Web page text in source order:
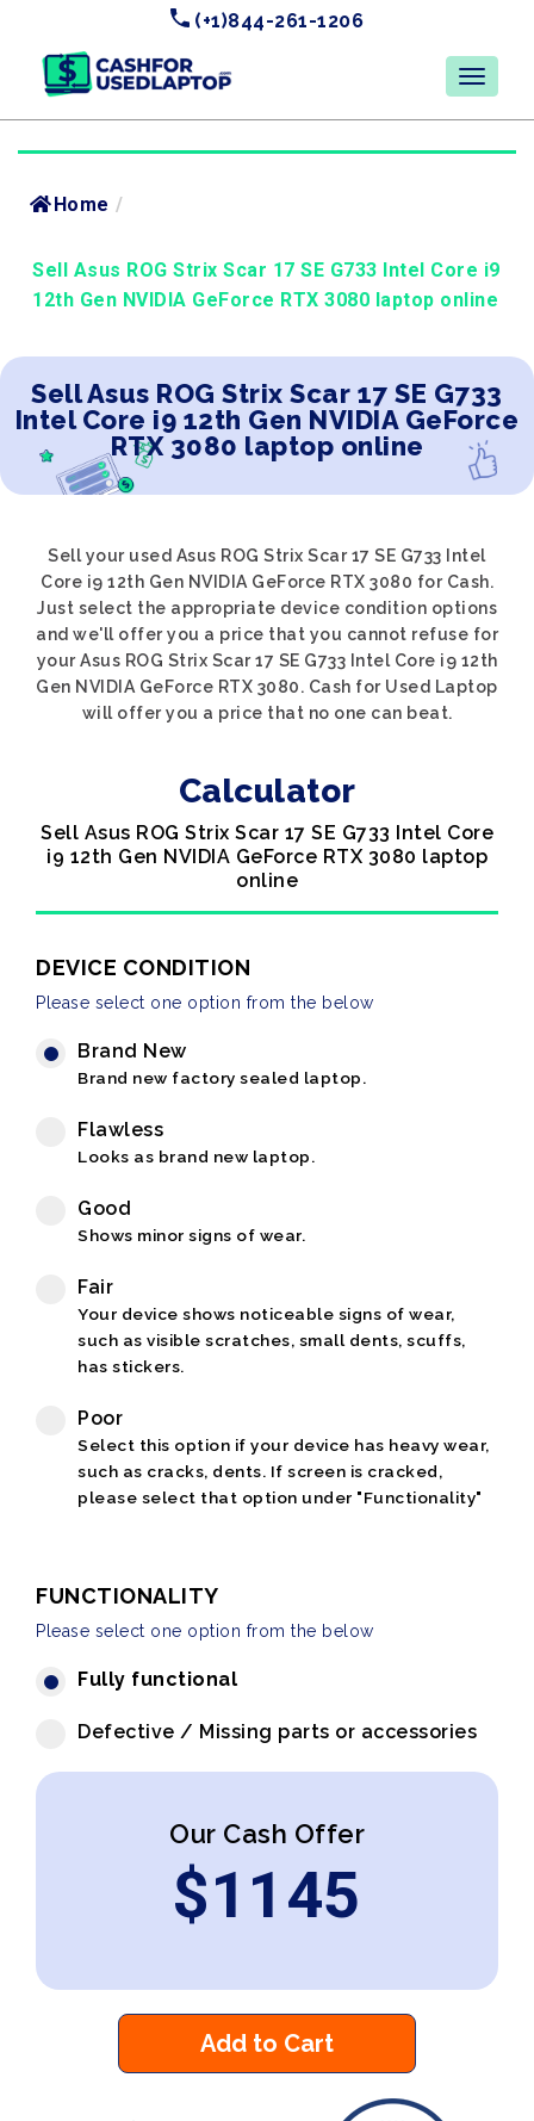
(+1)844-261-1206
Home /
Sell Asus ROG Strix Scar 17 SE G733 Intel Core i9
12th Gen NVIDIA GeForce RTX 3080 laptop online
Sell Asus ROG Strix Scar 17 SE G733
Intel Core i9 12th Gen NVIDIA GeForce
RTX 3080 laptop online
Sell your used Asus ROG Strix Scar 17 SE G733 Intel
Core i9 12th Gen NVIDIA GeForce RTX 3080 for Cash.
Just select the appropriate device condition options
and we'll offer you a price that you cannot refuse for
your Asus ROG Strix Scar 17 SE G733 Intel Core i9 12th
Gen NVIDIA GeForce RTX 3080. Cash for Used Laptop
will offer you a price that no one can beat.
Calculator
Sell Asus ROG Strix Scar 17 SE G733 Intel Core
i9 12th Gen NVIDIA GeForce RTX 3080 laptop
online
DEVICE CONDITION
Please select one option from the below
Brand New
Brand new factory sealed laptop.
Flawless
Looks as brand new laptop.
Good
Shows minor signs of wear.
Fair
Your device shows noticeable signs of wear,
such as visible scratches, small dents, scuffs,
has stickers.
Poor
Select this option if your device has heavy wear,
such as cracks, dents. If screen is cracked,
please select that option under "Functionality"
FUNCTIONALITY
Please select one option from the below
Fully functional
Defective / Missing parts or accessories
Our Cash Offer
$1145
Add to Cart